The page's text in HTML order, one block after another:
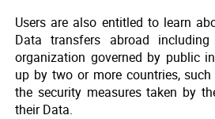
Users are also entitled to learn
Data transfers abroad
organization governed by public
up by two or more countries,
the security measures taken by
their Data.